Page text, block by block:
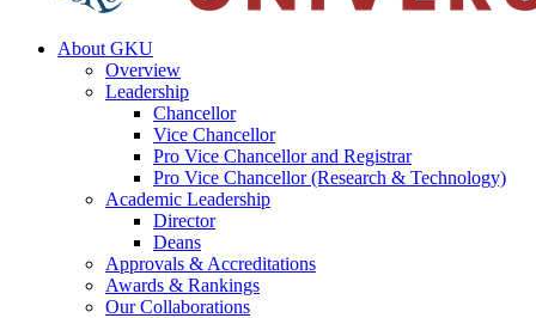
About GKU
Overview
Leadership
Chancellor
Vice Chancellor
Pro Vice Chancellor and Registrar
Pro Vice Chancellor (Research & Technology)
Academic Leadership
Director
Deans
Approvals & Accreditations
Awards & Rankings
Our Collaborations